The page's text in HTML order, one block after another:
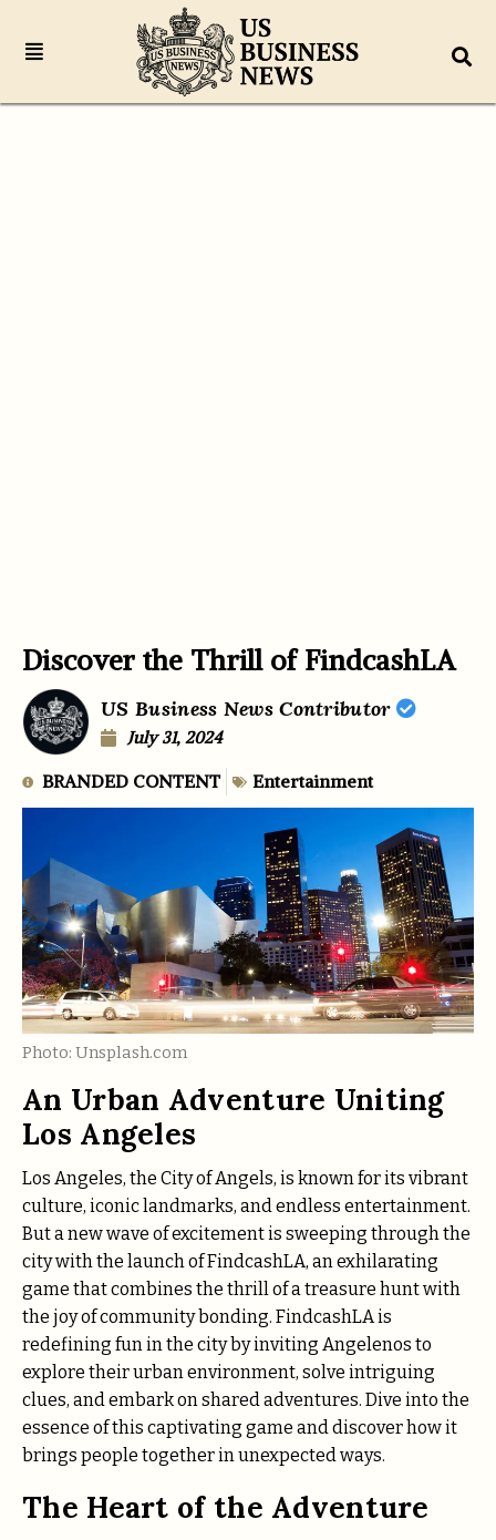
Discover the Thrill of FindcashLA
US Business News Contributor
July 31, 2024
BRANDED CONTENT Entertainment
Photo: Unsplash.com
An Urban Adventure Uniting
Los Angeles
Los Angeles, the City of Angels, is known for its vibrant
culture, iconic landmarks, and endless entertainment.
But a new wave of excitement is sweeping through the
city with the launch of FindcashLA, an exhilarating
game that combines the thrill of a treasure hunt with
the joy of community bonding. FindcashLA is
redefining fun in the city by inviting Angelenos to
explore their urban environment, solve intriguing
clues, and embark on shared adventures. Dive into the
essence of this captivating game and discover how it
brings people together in unexpected ways.
The Heart of the Adventure